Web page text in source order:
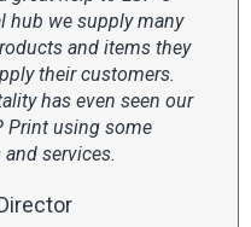
hub we supply many
and items they
their customers.
has even seen our
Print using some
services.